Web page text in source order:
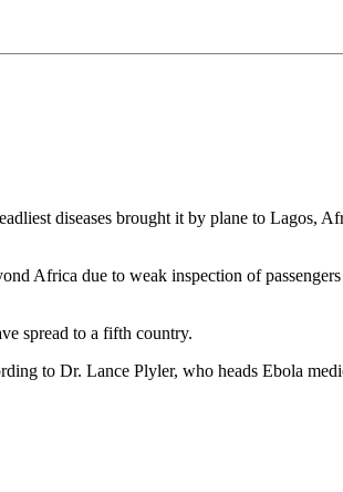
diseases brought it by plane to Lagos,
Africa due to weak inspection of
spread to a fifth country.
to Dr. Lance Plyler, who heads Ebola